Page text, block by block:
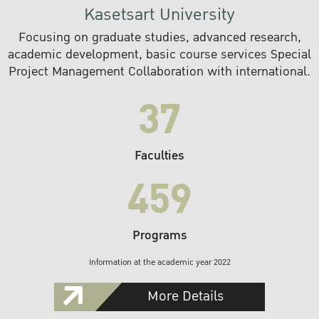
Kasetsart University
Focusing on graduate studies, advanced research,
academic development, basic course services Special
Project Management Collaboration with international.
37
Faculties
459
Programs
Information at the academic year 2022
More Details